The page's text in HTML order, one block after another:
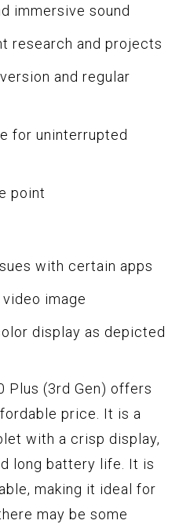
immersive sound
research and projects
and regular
for uninterrupted
point
with certain apps
image
display as depicted
Plus (3rd Gen) offers
price. It is a
with a crisp display,
long battery life. It is
making it ideal for
may be some